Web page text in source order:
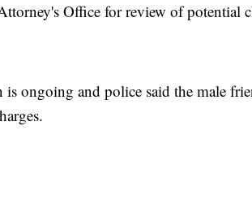
Office for review of potential
is ongoing and police said the male